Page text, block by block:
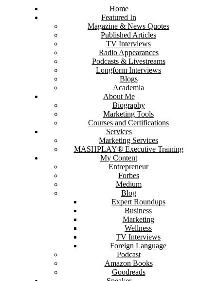
Home
Featured In
Magazine & News Quotes
Published Articles
TV Interviews
Radio Appearances
Podcasts & Livestreams
Longform Interviews
Blogs
Academia
About Me
Biography
Marketing Tools
Courses and Certifications
Services
Marketing Services
MASHPLAY® Executive Training
My Content
Entrepreneur
Forbes
Medium
Blog
Expert Roundups
Business
Marketing
Wellness
TV Interviews
Foreign Language
Podcast
Amazon Books
Goodreads